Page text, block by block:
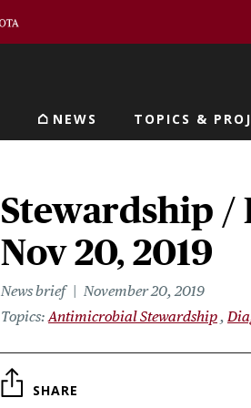
Main navigation
NEWS TOPICS &
Stewardship /
Nov 20, 2019
News brief
November 20, 2019
Topics Antimicrobial Stewardship
SHARE